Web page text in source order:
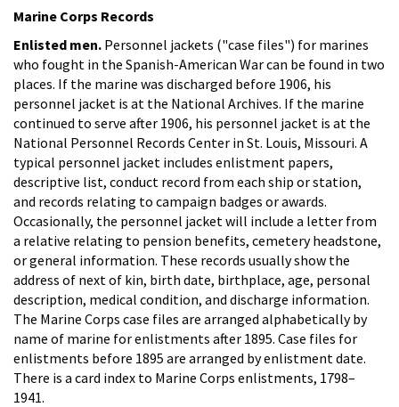
Marine Corps Records
Enlisted men. Personnel jackets ("case files") for marines
who fought in the Spanish-American War can be found in two
places. If the marine was discharged before 1906, his
personnel jacket is at the National Archives. If the marine
continued to serve after 1906, his personnel jacket is at the
National Personnel Records Center in St. Louis, Missouri. A
typical personnel jacket includes enlistment papers,
descriptive list, conduct record from each ship or station,
and records relating to campaign badges or awards.
Occasionally, the personnel jacket will include a letter from
a relative relating to pension benefits, cemetery headstone,
or general information. These records usually show the
address of next of kin, birth date, birthplace, age, personal
description, medical condition, and discharge information.
The Marine Corps case files are arranged alphabetically by
name of marine for enlistments after 1895. Case files for
enlistments before 1895 are arranged by enlistment date.
There is a card index to Marine Corps enlistments, 1798–
1941.